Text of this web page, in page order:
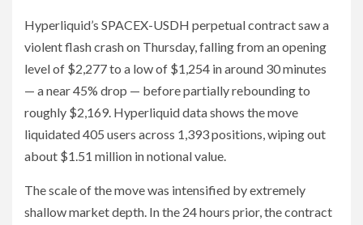
Hyperliquid’s SPACEX-USDH perpetual contract saw a
violent flash crash on Thursday, falling from an opening
level of $2,277 to a low of $1,254 in around 30 minutes
— a near 45% drop — before partially rebounding to
roughly $2,169. Hyperliquid data shows the move
liquidated 405 users across 1,393 positions, wiping out
about $1.51 million in notional value.
The scale of the move was intensified by extremely
shallow market depth. In the 24 hours prior, the contract